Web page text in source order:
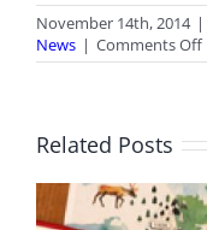
November 14th, 2014 |
News | Comments Off
Related Posts